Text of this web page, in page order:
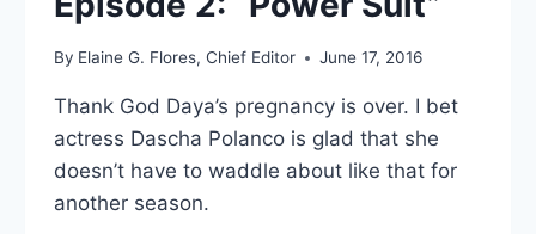
By Elaine G. Flores, Chief Editor June 17, 2016
Thank God Daya’s pregnancy is over. I bet
actress Dascha Polanco is glad that she
doesn’t have to waddle about like that for
another season.